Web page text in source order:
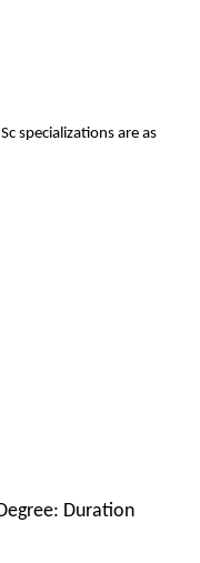
specializations are as
Duration